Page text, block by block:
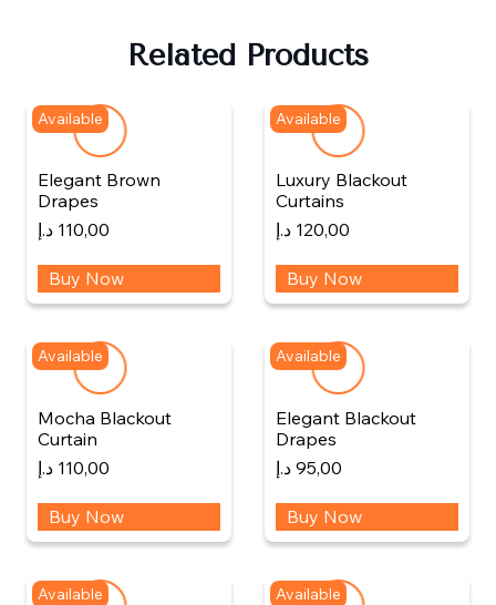
Related Products
Available
Elegant Brown
Drapes
110,00 د.إ
Buy Now
Available
Luxury Blackout
Curtains
120,00 د.إ
Buy Now
Available
Mocha Blackout
Curtain
110,00 د.إ
Buy Now
Available
Elegant Blackout
Drapes
95,00 د.إ
Buy Now
Available Available